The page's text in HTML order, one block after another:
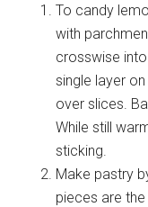
To candy
with
crosswise
single layer
over slices.
While still
sticking.
Make pastry
pieces are